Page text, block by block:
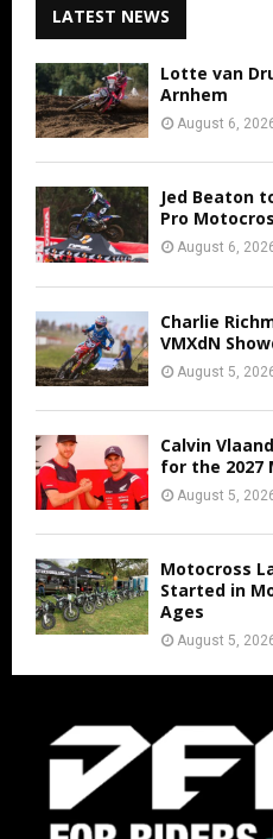
LATEST NEWS
Lotte van
Arnhem
August 6,
Jed Beaton
Pro
August 6,
Charlie
VMXdN
August 5,
Calvin
for the 2027
August 5,
Motocross
Started in
Ages
August 5,